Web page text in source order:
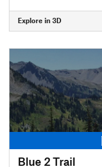
Explore in 3D
Blue 2 Trail